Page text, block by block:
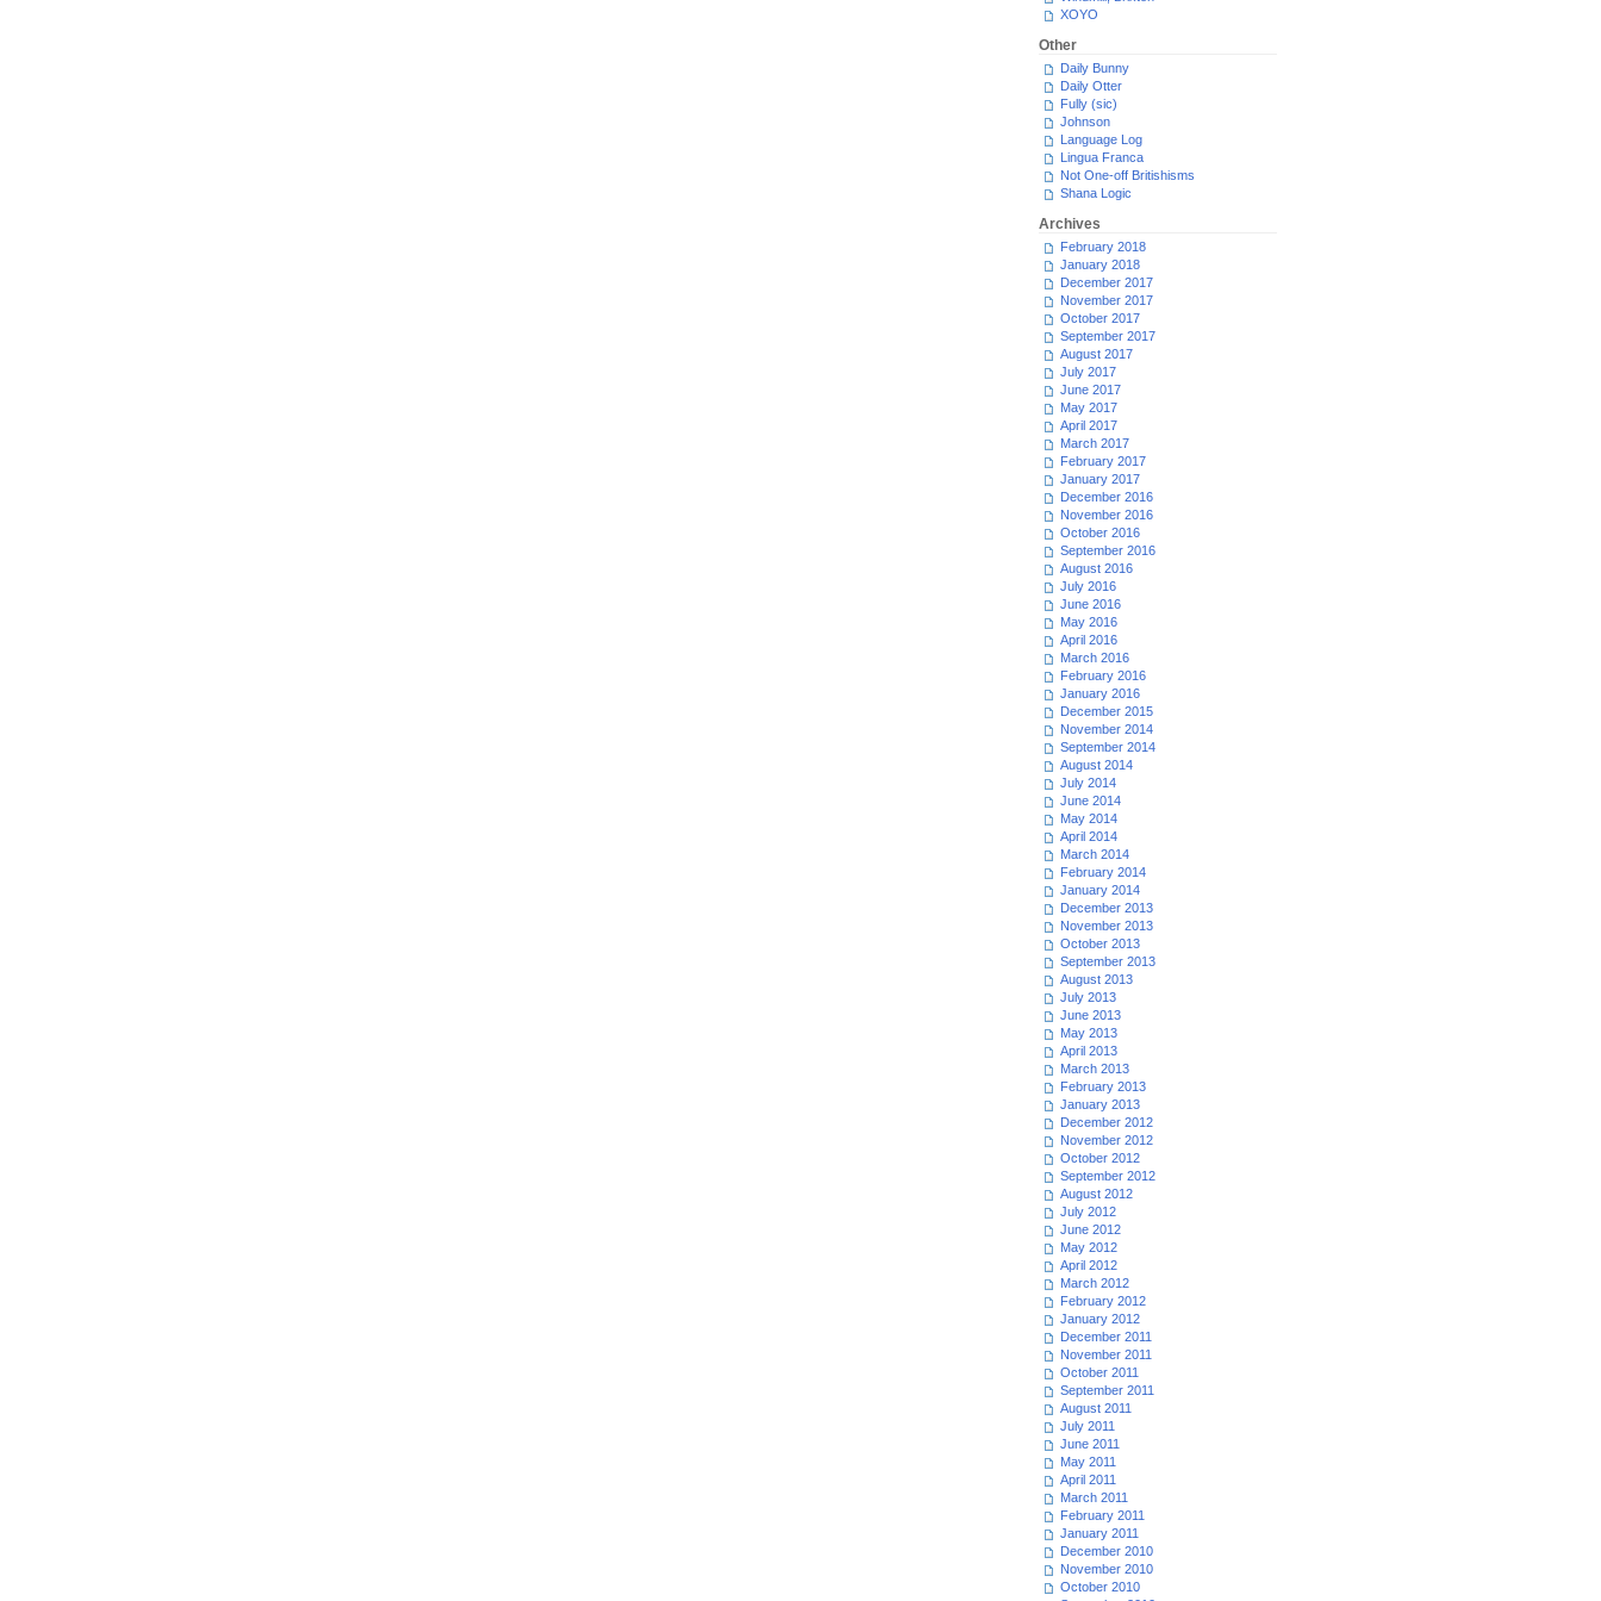
XOYO
Other
Daily Bunny
Daily Otter
Fully (sic)
Johnson
Language Log
Lingua Franca
Not One-off Britishisms
Shana Logic
Archives
February 2018
January 2018
December 2017
November 2017
October 2017
September 2017
August 2017
July 2017
June 2017
May 2017
April 2017
March 2017
February 2017
January 2017
December 2016
November 2016
October 2016
September 2016
August 2016
July 2016
June 2016
May 2016
April 2016
March 2016
February 2016
January 2016
December 2015
November 2014
September 2014
August 2014
July 2014
June 2014
May 2014
April 2014
March 2014
February 2014
January 2014
December 2013
November 2013
October 2013
September 2013
August 2013
July 2013
June 2013
May 2013
April 2013
March 2013
February 2013
January 2013
December 2012
November 2012
October 2012
September 2012
August 2012
July 2012
June 2012
May 2012
April 2012
March 2012
February 2012
January 2012
December 2011
November 2011
October 2011
September 2011
August 2011
July 2011
June 2011
May 2011
April 2011
March 2011
February 2011
January 2011
December 2010
November 2010
October 2010